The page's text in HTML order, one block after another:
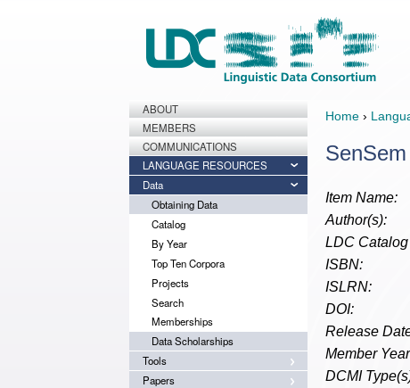
ABOUT
MEMBERS
COMMUNICATIONS
LANGUAGE RESOURCES
Data
Obtaining Data
Catalog
By Year
Top Ten Corpora
Projects
Search
Memberships
Data Scholarships
Tools
Papers
Home ›
Item Name:
Author(s):
LDC
ISBN:
ISLRN:
DOI:
Release
Member
DCMI